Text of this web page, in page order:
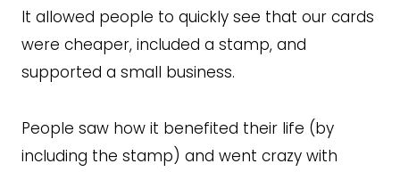
It allowed people to quickly see that our cards
were cheaper, included a stamp, and
supported a small business.
People saw how it benefited their life (by
including the stamp) and went crazy with